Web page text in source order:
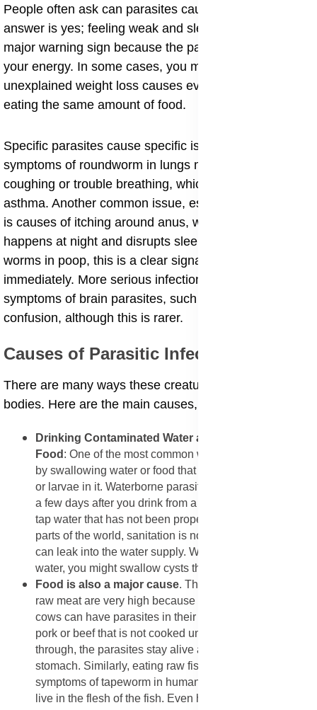
People often ask can parasites cause fatigue, and the
answer is yes; feeling weak and sleepy all the time is a
major warning sign because the parasite is stealing
your energy. In some cases, you might notice
unexplained weight loss causes even though you are
eating the same amount of food.
​Specific parasites cause specific issues. For instance,
symptoms of roundworm in lungs might include
coughing or trouble breathing, which can feel like
asthma. Another common issue, especially in children,
is causes of itching around anus, which usually
happens at night and disrupts sleep. If you see white
worms in poop, this is a clear signal to get help
immediately. More serious infections can even lead to
symptoms of brain parasites, such as headaches or
confusion, although this is rarer.
​Causes of Parasitic Infections
​There are many ways these creatures get into our
bodies. Here are the main causes, explained in detail:
​Drinking Contaminated Water and Eating Unsafe
Food : One of the most common ways people get sick is
by swallowing water or food that has tiny parasite eggs
or larvae in it. Waterborne parasite symptoms often start
a few days after you drink from a stream, a lake, or even
tap water that has not been properly treated. In many
parts of the world, sanitation is not perfect, and sewage
can leak into the water supply. When you drink this
water, you might swallow cysts that hatch inside you.
​Food is also a major cause. The health risks of eating
raw meat are very high because animals like pigs and
cows can have parasites in their muscles. If you eat
pork or beef that is not cooked until it is hot all the way
through, the parasites stay alive and move into your
stomach. Similarly, eating raw fish can lead to
symptoms of tapeworm in humans, as these creatures
live in the flesh of the fish. Even healthy foods can be